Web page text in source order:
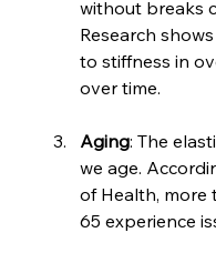
without breaks
Research
to stiffness in
over time.
Aging: The
we age.
of Health, more
65 experience